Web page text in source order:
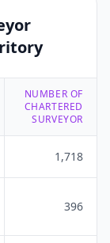
NUMBER OF
CHARTERED
SURVEYOR
1,718
396